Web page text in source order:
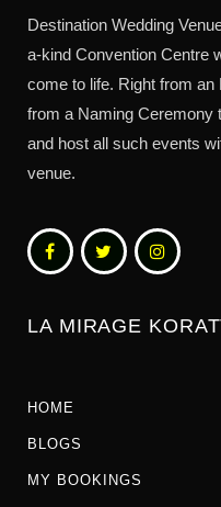
Destination Wedding
a-kind Convention Centre
come to life. Right from an
from a Naming Ceremony
and host all such events
venue.
LA MIRAGE
HOME
BLOGS
MY BOOKINGS